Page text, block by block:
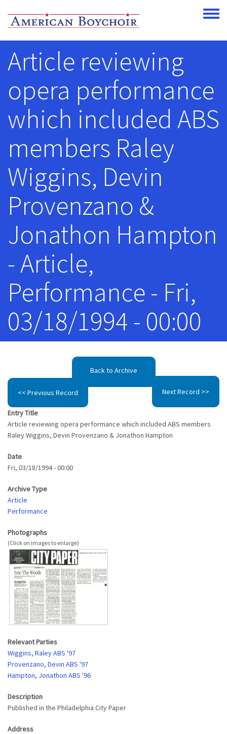
Toggle
Article reviewing
opera performance
which included ABS
members Raley
Wiggins, Devin
Provenzano &
Jonathon Hampton
- Article,
Performance - Fri,
03/18/1994 - 00:00
Back to Archive
<< Previous Record Next Record >>
Entry Title
Article reviewing opera performance which included ABS members
Raley Wiggins, Devin Provenzano & Jonathon Hampton
Date
Fri, 03/18/1994 - 00:00
Archive Type
Article
Performance
Photographs
Relevant Parties
Wiggins, Raley ABS '97
Provenzano, Devin ABS '97
Hampton, Jonathon ABS '96
Description
Published in the Philadelphia City Paper
Address